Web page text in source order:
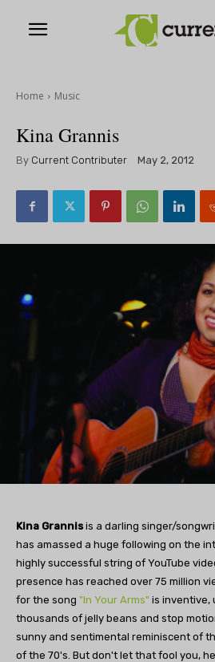
Home Music
Kina Grannis
By Current Contributer May 2, 2012
Kina Grannisis a darling singer/
has amassed a huge following on the
highly successful string of YouTube
presence has reached over 75 million
for the song "In Your Arms" is inventive,
thousands of jelly beans and stop
sunny and sentimental reminiscent of
of the 70's. But don't let that fool you,